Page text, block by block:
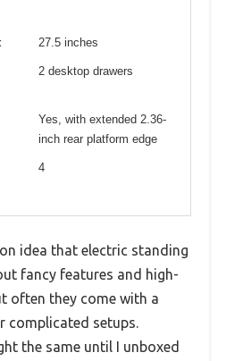
27.5 inches
2 desktop drawers
Yes, with extended 2.36-
inch rear platform edge
4
idea that electric standing
fancy features and high-
often they come with a
complicated setups.
the same until I unboxed